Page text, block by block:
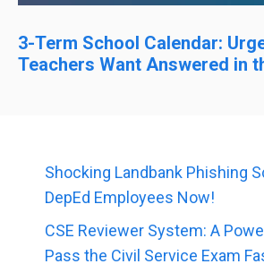
3-Term School Calendar:
Teachers Want Answered in
Shocking Landbank Phishing
DepEd Employees Now!
CSE Reviewer System: A
Pass the Civil Service Exam